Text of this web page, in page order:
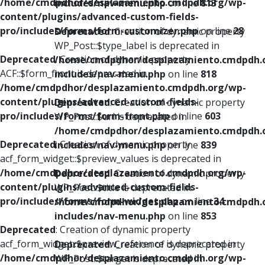
content/plugins/advanced-custom-fields-
pro/includes/forms/form-customizer.phpon line28
Deprecated: Creation of dynamic property
ACF::$form_front is deprecated in
/home/cmdpdhor/desplazamiento.cmdpdh.org/wp-
content/plugins/advanced-custom-fields-
pro/includes/forms/form-front.phpon line 603
Deprecated: Creation of dynamic property
acf_form_widget::$preview_values is deprecated in
/home/cmdpdhor/desplazamiento.cmdpdh.org/wp-
content/plugins/advanced-custom-fields-
pro/includes/forms/form-widget.phpon line34
Deprecated: Creation of dynamic property
acf_form_widget::$preview_reference is deprecated in
/home/cmdpdhor/desplazamiento.cmdpdh.org/wp-
includes/nav-menu.phpon line813
Deprecated: Creation of dynamic property
WP_Post::$type_label is deprecated in
/home/cmdpdhor/
includes/nav-menu.php on line 818
Deprecated: Creation of dynamic property
WP_Post::$url is deprecated in
/home/cmdpdhor/
includes/nav-menu.phpon line 839
Deprecated: Creation of dynamic property
WP_Post::$title is deprecated in
/home/cmdpdhor/
includes/nav-menu.php on line 853
Deprecated: Creation of dynamic property
WP_Post::$target is deprecated in